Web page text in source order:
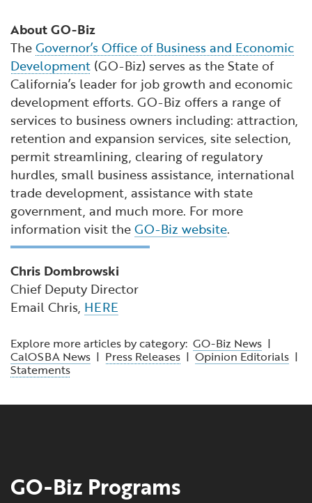
About GO-Biz
TheGovernor’s Office of Business and Economic
Development (GO-Biz) serves as the State of
California’s leader for job growth and economic
development efforts. GO-Biz offers a range of
services to business owners including: attraction,
retention and expansion services, site selection,
permit streamlining, clearing of regulatory
hurdles, small business assistance, international
trade development, assistance with state
government, and much more. For more
information visit theGO-Biz website.
Chris Dombrowski
Chief Deputy Director
Email Chris, HERE
Explore more articles by category: GO-Biz News |
CalOSBA News | Press Releases |Opinion Editorials |
Statements
GO-Biz Programs